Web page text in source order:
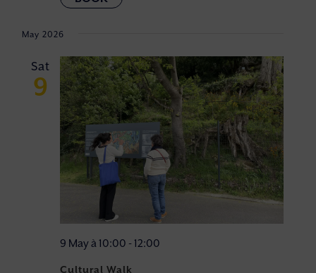
May 2026
Sat
9
Cultural Walk
9 May à 10:00 - 12:00